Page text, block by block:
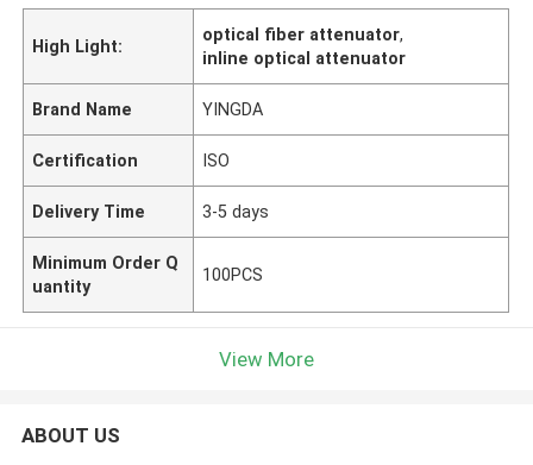
High Light:
optical fiber attenuator,
inline optical attenuator
Brand Name YINGDA
Certification ISO
Delivery Time 3-5 days
Minimum Order Q
uantity
100PCS
View More
ABOUT US